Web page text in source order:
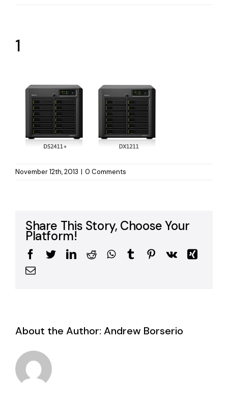
1
November 12th, 2013 | 0 Comments
Share This Story, Choose Your
Platform!
Facebook
TwitterLinkedIn
RedditWhatsApp
TumblrPinterest
Vk
Xing
Email
About the Author: Andrew Borserio